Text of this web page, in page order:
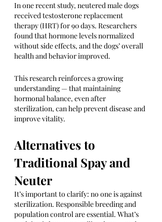
In one recent study, neutered male dogs
received testosterone replacement
therapy (HRT) for 90 days. Researchers
found that hormone levels normalized
without side effects, and the dogs’ overall
health and behavior improved.
This research reinforces a growing
understanding — that maintaining
hormonal balance, even after
sterilization, can help prevent disease and
improve vitality.
Alternatives to
Traditional Spay and
Neuter
It’s important to clarify: no one is against
sterilization. Responsible breeding and
population control are essential. What’s